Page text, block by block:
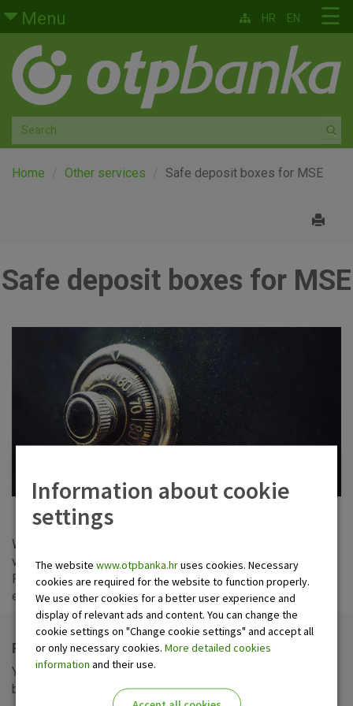
Skip to main content
Menu
Retail
Private banking
Medium and small enterprises
Corporate banking
About us
☰
HR EN
Home Other services Safe deposit boxes for MSE
Safe deposit boxes for MSE
Wishing to meet all your needs and offer security for your
valuables, we let out safe deposit boxes in Zagreb, Sisak,
Pula and Dubrovnik. Every citizen of age, and every legal
entity can conclude a safe deposit box rental agreement.
Rent a safe deposit box in OTP banka
You can keep your valuables in OTP banka safe deposit
boxes at the following addresses:
Information about cookie
settings
The website www.otpbanka.hruses cookies. Necessary
cookies are required for the website to function properly.
We use other cookies for a better user experience and
display of relevant ads and content. You can change the
cookie settings on "Change cookie settings" and accept all
or only necessary cookies. More detailed cookies
information and their use.